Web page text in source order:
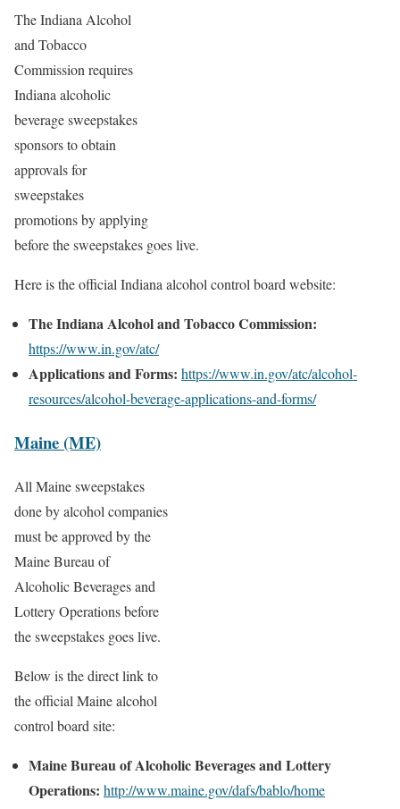
The Indiana Alcohol
and Tobacco
Commission requires
Indiana alcoholic
beverage sweepstakes
sponsors to obtain
approvals for
sweepstakes
promotions by applying
before the sweepstakes goes live.
Here is the official Indiana alcohol control board website:
The Indiana Alcohol and Tobacco Commission:
https://www.in.gov/atc/
Applications and Forms: https://www.in.gov/atc/alcohol-
resources/alcohol-beverage-applications-and-forms/
Maine (ME)
All Maine sweepstakes
done by alcohol companies
must be approved by the
Maine Bureau of
Alcoholic Beverages and
Lottery Operations before
the sweepstakes goes live.
Below is the direct link to
the official Maine alcohol
control board site:
Maine Bureau of Alcoholic Beverages and Lottery
Operations: http://www.maine.gov/dafs/bablo/home